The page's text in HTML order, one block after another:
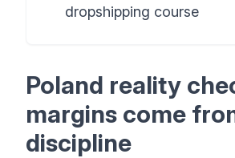
dropshipping course
Poland reality
margins come
discipline